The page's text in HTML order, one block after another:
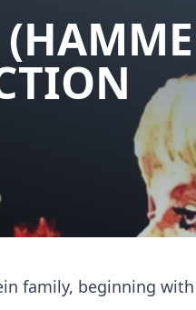
family, beginning